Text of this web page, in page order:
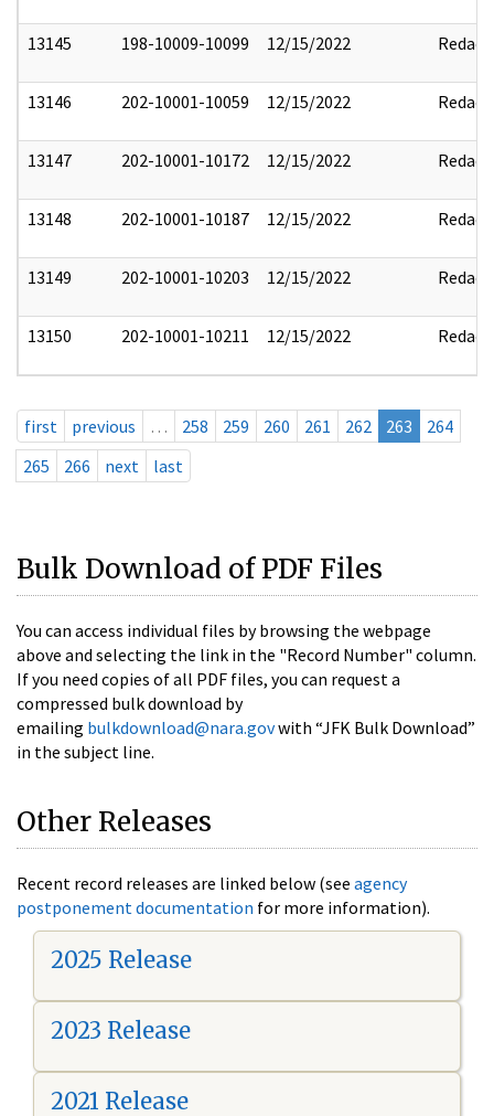
13145 198-10009-10099 12/15/2022 Redact
13146 202-10001-10059 12/15/2022 Redact
13147 202-10001-10172 12/15/2022 Redact
13148 202-10001-10187 12/15/2022 Redact
13149 202-10001-10203 12/15/2022 Redact
13150 202-10001-10211 12/15/2022 Redact
first previous … 258 259 260 261 262 263
264
265
266 next last
Bulk Download of PDF Files
You can access individual files by browsing the webpage
above and selecting the link in the "Record Number" column.
If you need copies of all PDF files, you can request a
compressed bulk download by
emailing bulkdownload@nara.govwith “JFK Bulk Download”
in the subject line.
Other Releases
Recent record releases are linked below (see agency
postponement documentation for more information).
2025 Release
2023 Release
2021 Release